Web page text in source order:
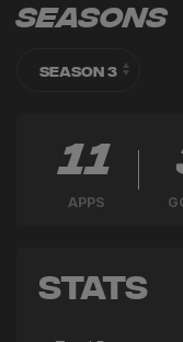
Seasons
11
APPS
Stats